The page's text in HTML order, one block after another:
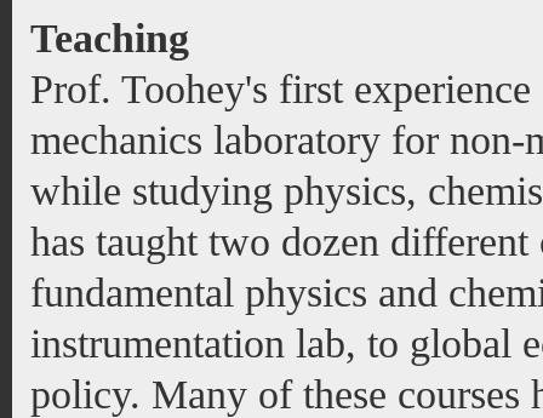
Teaching
Prof. Toohey's first
mechanics laboratory for
while studying physics,
has taught two dozen
fundamental physics and
instrumentation lab, to global
policy. Many of these courses